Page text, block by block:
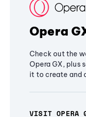
Opera
Check out the
Opera GX, plus
it to create and
VISIT OPERA